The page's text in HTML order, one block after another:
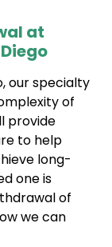
at
our specialty
of
provide
to help
long-
one is
of
we can